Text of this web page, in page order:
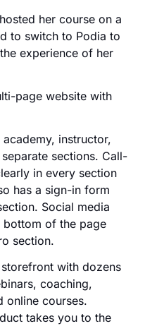
her course on a
to switch to Podia to
experience of her
page website with
instructor,
sections. Call-
in every section
has a sign-in form
Social media
bottom of the page
section.
with dozens
coaching,
online courses.
takes you to the